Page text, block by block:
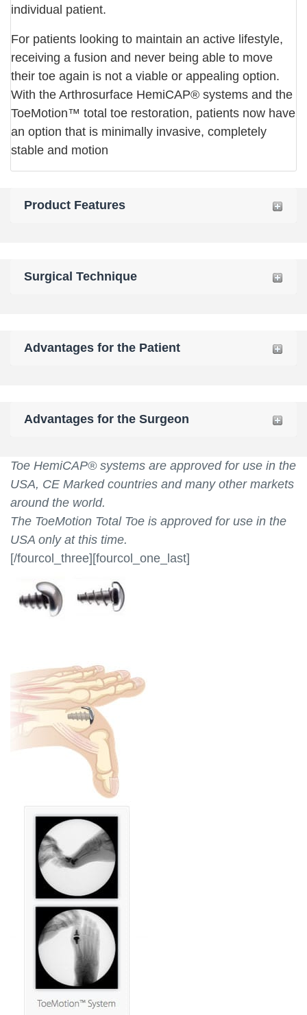
individual patient.
For patients looking to maintain an active lifestyle,
receiving a fusion and never being able to move
their toe again is not a viable or appealing option.
With the Arthrosurface HemiCAP® systems and the
ToeMotion™ total toe restoration, patients now have
an option that is minimally invasive, completely
stable and motion
Product Features
Surgical Technique
Advantages for the Patient
Advantages for the Surgeon
Toe HemiCAP® systems are approved for use in the
USA, CE Marked countries and many other markets
around the world.
The ToeMotion Total Toe is approved for use in the
USA only at this time.
[/fourcol_three][fourcol_one_last]